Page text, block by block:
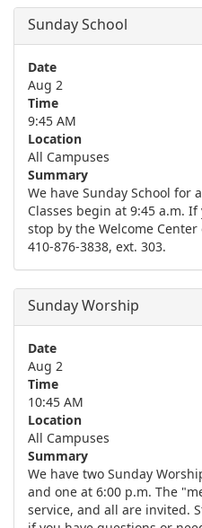
Sunday School
Date
Aug 2
Time
9:45 AM
Location
All Campuses
Summary
We have Sunday School for
Classes begin at 9:45 a.m.
stop by the Welcome
410-876-3838, ext. 303.
Sunday Worship
Date
Aug 2
Time
10:45 AM
Location
All Campuses
Summary
We have two Sunday
and one at 6:00 p.m. The
service, and all are invited.